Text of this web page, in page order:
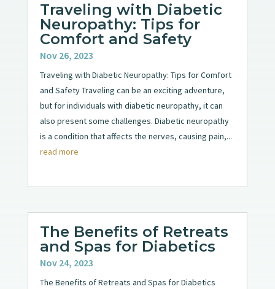
Traveling with Diabetic
Neuropathy: Tips for
Comfort and Safety
Nov 26, 2023
Traveling with Diabetic Neuropathy: Tips for Comfort
and Safety Traveling can be an exciting adventure,
but for individuals with diabetic neuropathy, it can
also present some challenges. Diabetic neuropathy
is a condition that affects the nerves, causing pain,...
read more
The Benefits of Retreats
and Spas for Diabetics
Nov 24, 2023
The Benefits of Retreats and Spas for Diabetics